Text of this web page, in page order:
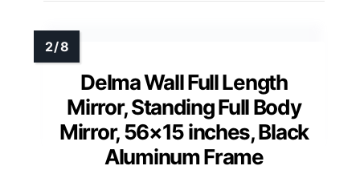
Delma Wall Full Length
Mirror, Standing Full Body
Mirror, 56×15 inches, Black
Aluminum Frame